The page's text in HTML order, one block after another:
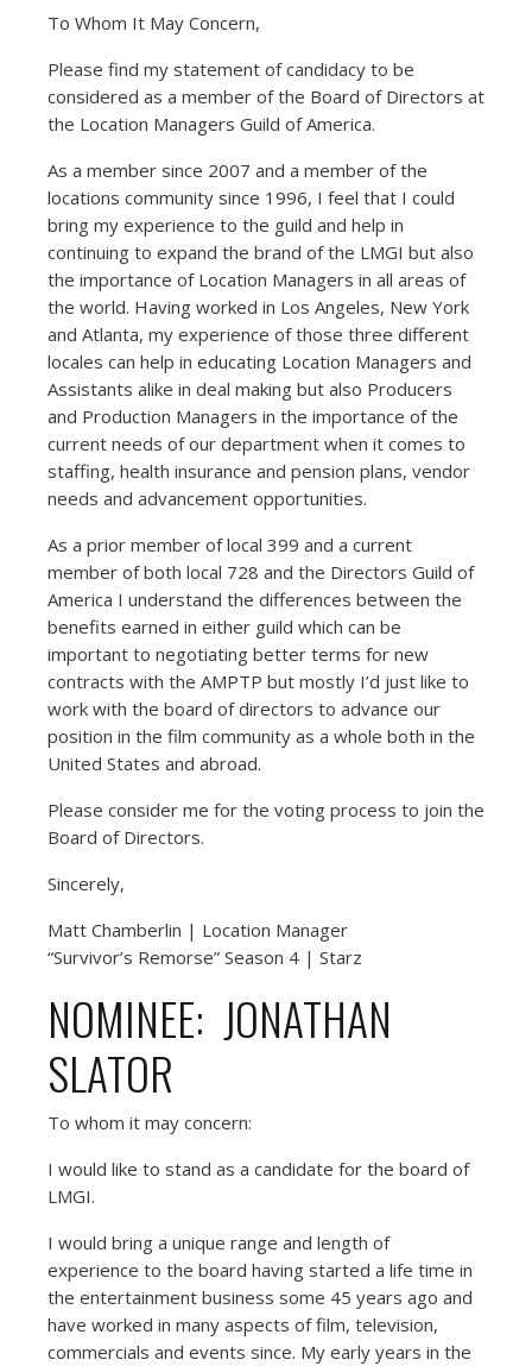
To Whom It May Concern,
Please find my statement of candidacy to be
considered as a member of the Board of Directors at
the Location Managers Guild of America.
As a member since 2007 and a member of the
locations community since 1996, I feel that I could
bring my experience to the guild and help in
continuing to expand the brand of the LMGI but also
the importance of Location Managers in all areas of
the world. Having worked in Los Angeles, New York
and Atlanta, my experience of those three different
locales can help in educating Location Managers and
Assistants alike in deal making but also Producers
and Production Managers in the importance of the
current needs of our department when it comes to
staffing, health insurance and pension plans, vendor
needs and advancement opportunities.
As a prior member of local 399 and a current
member of both local 728 and the Directors Guild of
America I understand the differences between the
benefits earned in either guild which can be
important to negotiating better terms for new
contracts with the AMPTP but mostly I’d just like to
work with the board of directors to advance our
position in the film community as a whole both in the
United States and abroad.
Please consider me for the voting process to join the
Board of Directors.
Sincerely,
Matt Chamberlin | Location Manager
“Survivor’s Remorse” Season 4 | Starz
NOMINEE: JONATHAN
SLATOR
To whom it may concern:
I would like to stand as a candidate for the board of
LMGI.
I would bring a unique range and length of
experience to the board having started a life time in
the entertainment business some 45 years ago and
have worked in many aspects of film, television,
commercials and events since. My early years in the